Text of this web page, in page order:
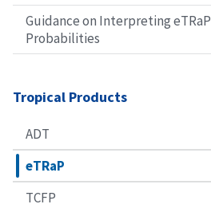
Guidance on Interpreting eTRaP
Probabilities
Tropical Products
ADT
eTRaP
TCFP